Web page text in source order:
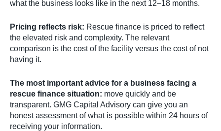
what the business looks like in the next 12–18 months.
Pricing reflects risk: Rescue finance is priced to reflect
the elevated risk and complexity. The relevant
comparison is the cost of the facility versus the cost of not
having it.
The most important advice for a business facing a
rescue finance situation: move quickly and be
transparent. GMG Capital Advisory can give you an
honest assessment of what is possible within 24 hours of
receiving your information.